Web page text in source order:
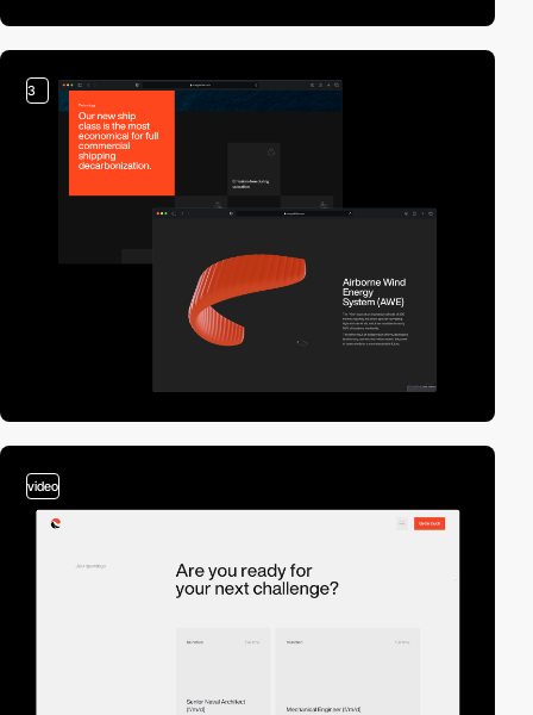
3
video